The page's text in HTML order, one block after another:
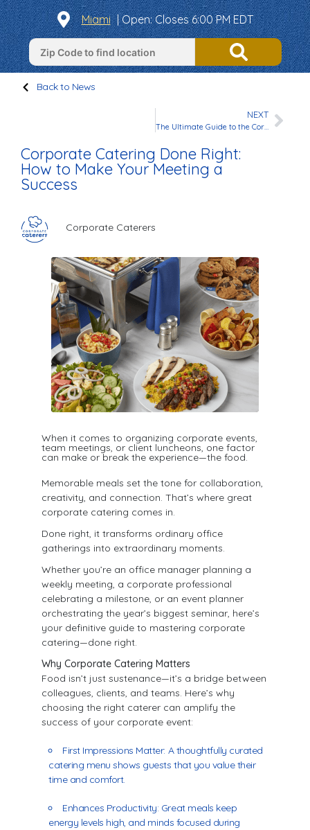
Miami |Open: Closes 6:00 PM EDT
Back to News
NEXT
The Ultimate Guide to the Corporate Caterers Rewards Program
Corporate Catering Done Right:
How to Make Your Meeting a
Success
Corporate Caterers
When it comes to organizing corporate events,
team meetings, or client luncheons, one factor
can make or break the experience—the food.​
Memorable meals set the tone for collaboration,
creativity, and connection. That’s where great
corporate catering comes in.
Done right, it transforms ordinary office
gatherings into extraordinary moments.
Whether you’re an office manager planning a
weekly meeting, a corporate professional
celebrating a milestone, or an event planner
orchestrating the year’s biggest seminar, here’s
your definitive guide to mastering corporate
catering—done right.
Why Corporate Catering Matters
Food isn’t just sustenance—it’s a bridge between
colleagues, clients, and teams. Here’s why
choosing the right caterer can amplify the
success of your corporate event:
First Impressions Matter: A thoughtfully curated
catering menu shows guests that you value their
time and comfort.
Enhances Productivity: Great meals keep
energy levels high, and minds focused during